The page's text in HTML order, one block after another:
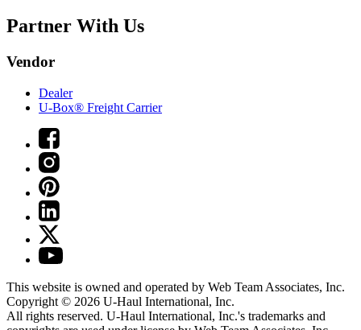
Partner With Us
Vendor
Dealer
U-Box® Freight Carrier
This website is owned and operated by Web Team Associates, Inc.
Copyright © 2026 U-Haul International, Inc.
All rights reserved. U-Haul International, Inc.'s trademarks and